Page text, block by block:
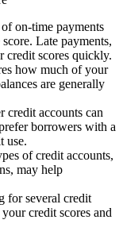
on-time payments
Late payments,
credit scores quickly.
how much of your
are generally
credit accounts can
borrowers with a
use.
of credit accounts,
may help
for several credit
credit scores and